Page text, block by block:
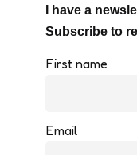
I have a
Subscribe to
First name
Email